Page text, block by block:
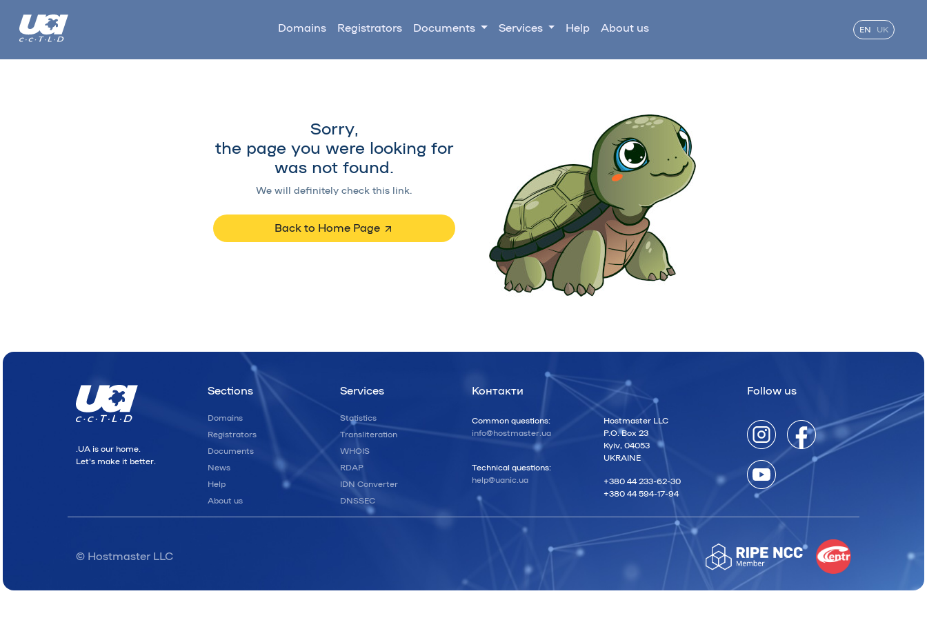
Domains Registrators Documents Services Help About us EN UK
Sorry,
the page you were looking for
was not found.
We will definitely check this link.
Back to Home Page
.UA is our home.
Let's make it better.
Sections
Domains
Registrators
Documents
News
Help
About us
Services
Statistics
Transliteration
WHOIS
RDAP
IDN Converter
DNSSEC
Контакти
Common questions:
info@hostmaster.ua
Technical questions:
help@uanic.ua
Hostmaster LLC
P.O. Box 23
Kyiv, 04053
UKRAINE
+380 44 233-62-30
+380 44 594-17-94
Follow us
© Hostmaster LLC